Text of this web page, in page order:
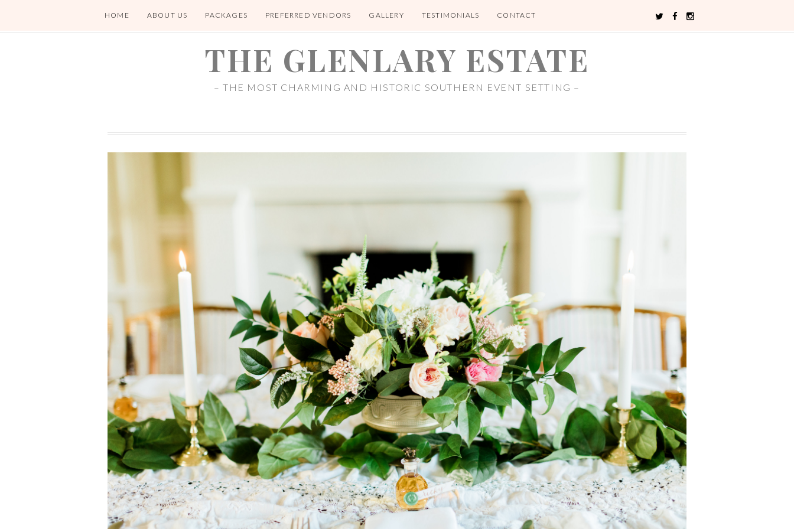
HOME ABOUT US PACKAGES PREFERRED VENDORS GALLERY TESTIMONIALS CONTACT
THE GLENLARY ESTATE
– THE MOST CHARMING AND HISTORIC SOUTHERN EVENT SETTING –